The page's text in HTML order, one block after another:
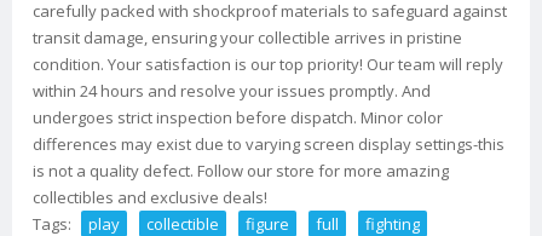
carefully packed with shockproof materials to safeguard against
transit damage, ensuring your collectible arrives in pristine
condition. Your satisfaction is our top priority! Our team will reply
within 24 hours and resolve your issues promptly. And
undergoes strict inspection before dispatch. Minor color
differences may exist due to varying screen display settings-this
is not a quality defect. Follow our store for more amazing
collectibles and exclusive deals!
Tags:
play collectible figure full
fighting